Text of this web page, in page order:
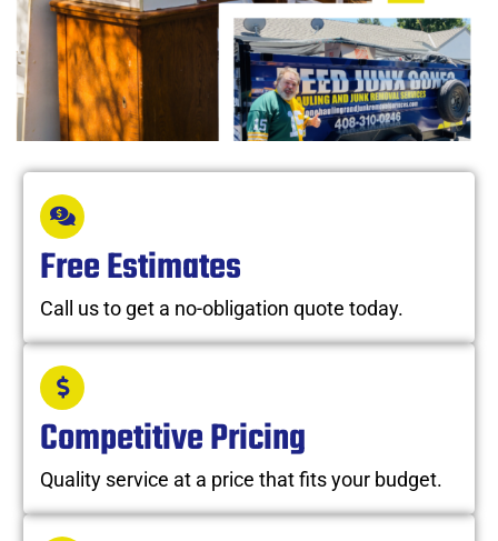
Free Estimates
Call us to get a no-obligation quote today.
Competitive Pricing
Quality service at a price that fits your budget.